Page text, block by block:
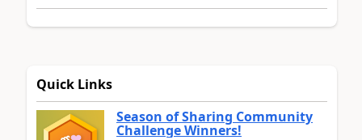
Quick Links
Season of Sharing Community
Challenge Winners!